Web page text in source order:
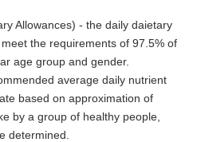
Allowances) - the daily daietary
the requirements of 97.5% of
age group and gender.
average daily nutrient
based on approximation of
by a group of healthy people,
determined.